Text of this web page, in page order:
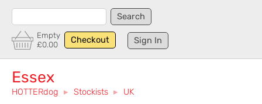
Search
Empty
£0.00
Checkout Sign In
Essex
HOTTERdog ▸ Stockists ▸ UK